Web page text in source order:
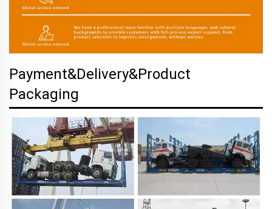
Payment&Delivery&Product
Packaging